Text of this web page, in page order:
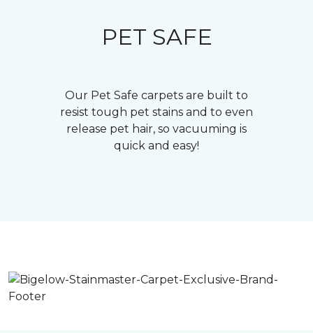
PET SAFE
Our Pet Safe carpets are built to
resist tough pet stains and to even
release pet hair, so vacuuming is
quick and easy!